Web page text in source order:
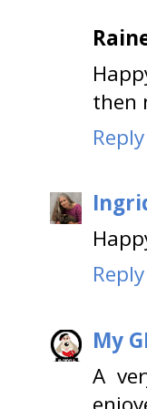
then
Reply
Reply
My
A